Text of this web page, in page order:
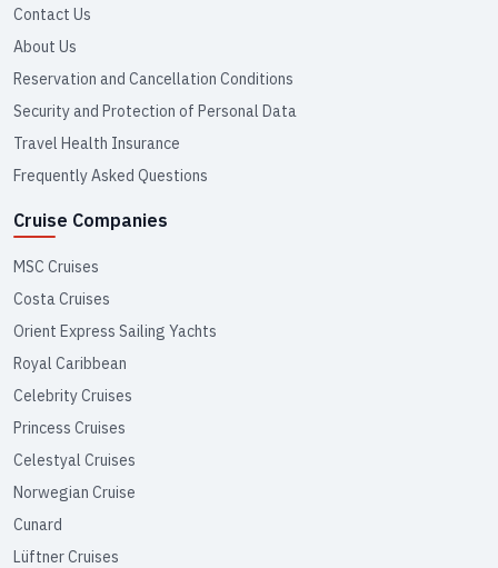
Contact Us
About Us
Reservation and Cancellation Conditions
Security and Protection of Personal Data
Travel Health Insurance
Frequently Asked Questions
Cruise Companies
MSC Cruises
Costa Cruises
Orient Express Sailing Yachts
Royal Caribbean
Celebrity Cruises
Princess Cruises
Celestyal Cruises
Norwegian Cruise
Cunard
Lüftner Cruises